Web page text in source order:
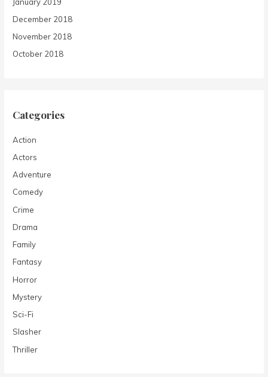
December 2018
November 2018
October 2018
Categories
Action
Actors
Adventure
Comedy
Crime
Drama
Family
Fantasy
Horror
Mystery
Sci-Fi
Slasher
Thriller